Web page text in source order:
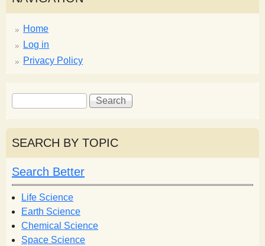
Home
Log in
Privacy Policy
S
e
a
r
c
h
f
o
r
m
S
e
r
h
SEARCH BY TOPIC
Search Better
Life Science
Earth Science
Chemical Science
Space Science